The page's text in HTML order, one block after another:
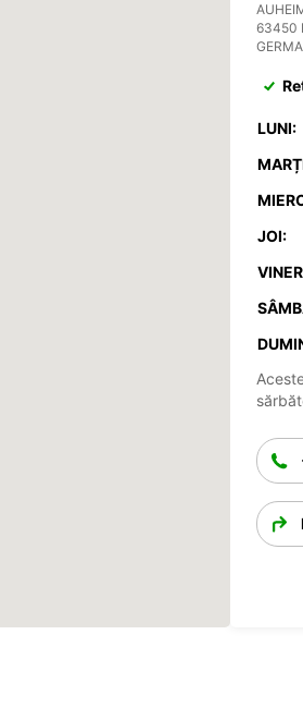
63450
LUNI:
JOI: